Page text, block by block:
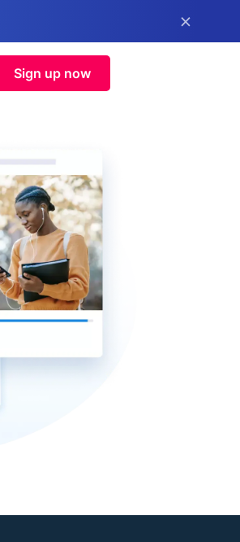
×
Sign up now